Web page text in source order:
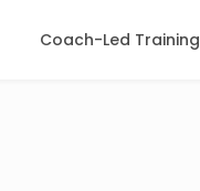
Coach-Led Training